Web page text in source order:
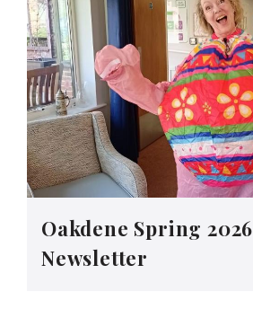
Oakdene Spring 2026
Newsletter